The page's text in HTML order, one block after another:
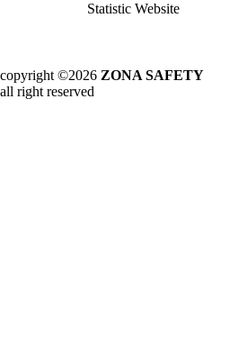
Statistic Website
copyright ©2026 ZONA SAFETY
all right reserved